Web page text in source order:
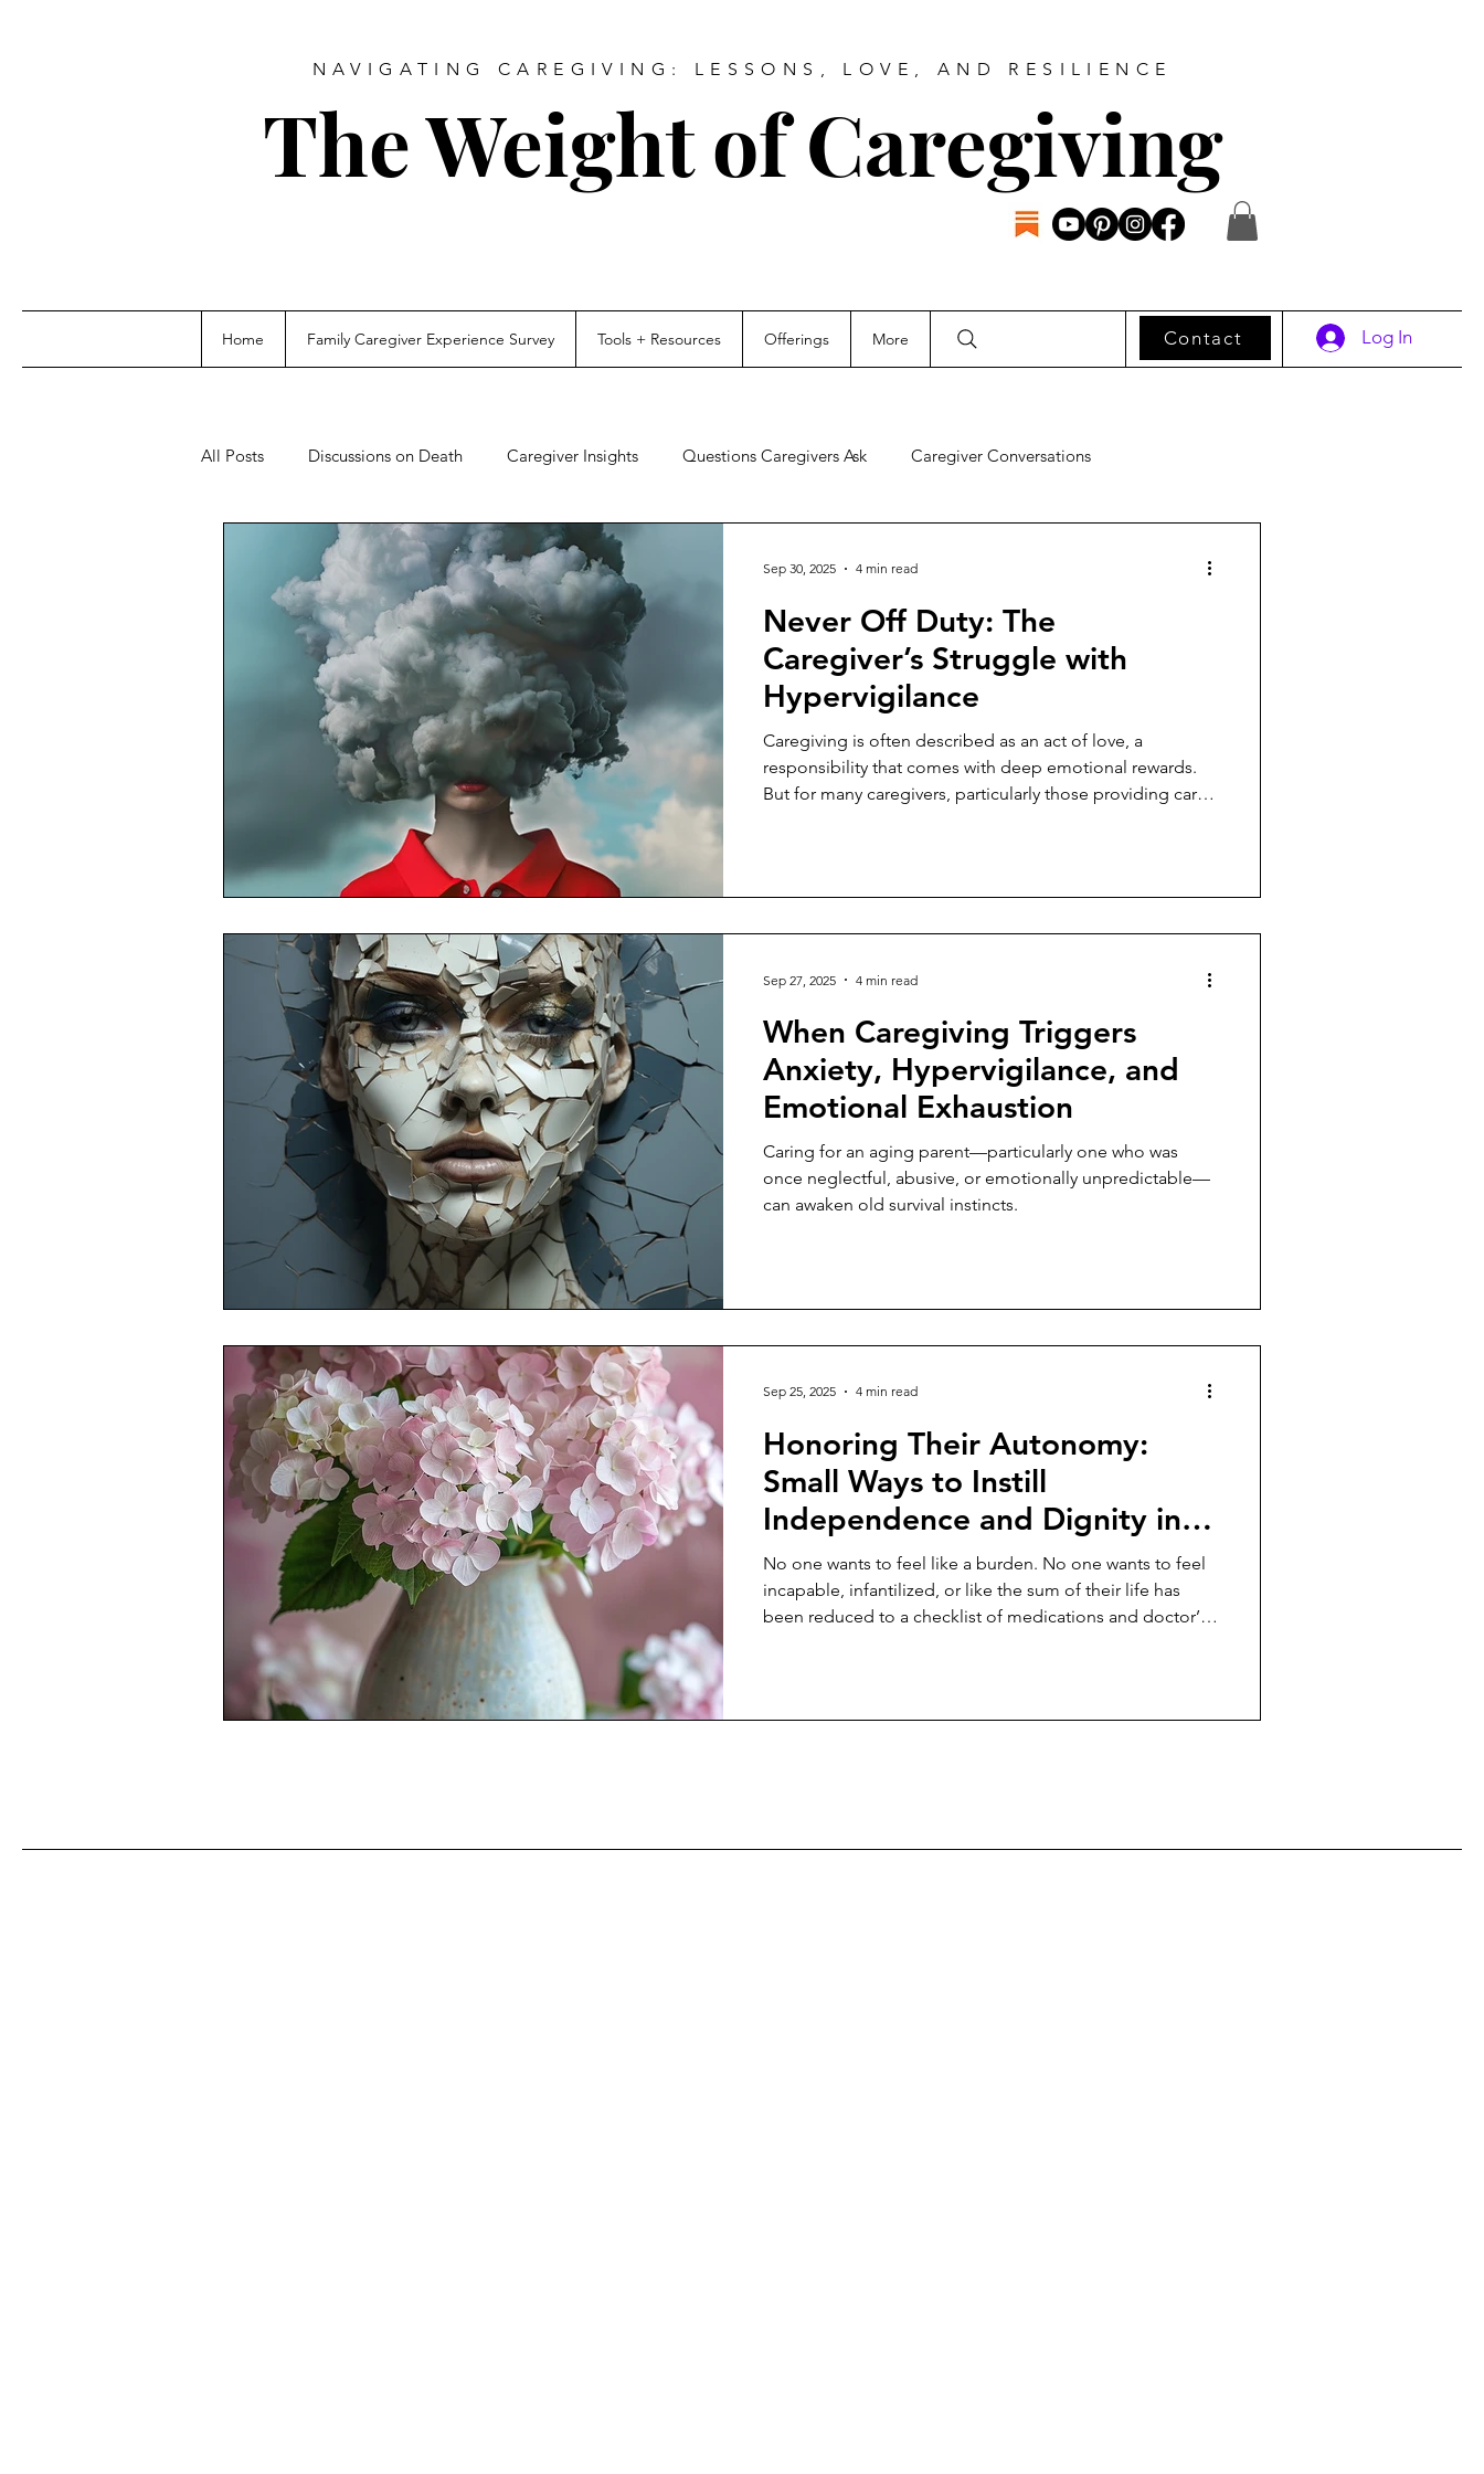
NAVIGATING CAREGIVING: LESSONS, LOVE, AND RESILIENCE
The Weight of Caregiving
Log In
Home Family Caregiver Experience Survey Tools + Resources Offerings More Contact
All Posts Discussions on Death Caregiver Insights Questions Caregivers Ask Caregiver Conversations
Never Off Duty: The
Caregiver’s Struggle with
Hypervigilance
Caregiving is often described as an act of love, a
responsibility that comes with deep emotional rewards.
But for many caregivers, particularly those providing care
moment when everything suddenly shifts and requires
Sep 30, 2025 4 min read
When Caregiving Triggers
Anxiety, Hypervigilance, and
Emotional Exhaustion
Caring for an aging parent—particularly one who was
once neglectful, abusive, or emotionally unpredictable—
can awaken old survival instincts.
Sep 27, 2025 4 min read
Honoring Their Autonomy:
Small Ways to Instill
Independence and Dignity in
Aging Parents
No one wants to feel like a burden. No one wants to feel
incapable, infantilized, or like the sum of their life has
been reduced to a checklist of medications and doctor’s
Sep 25, 2025 4 min read